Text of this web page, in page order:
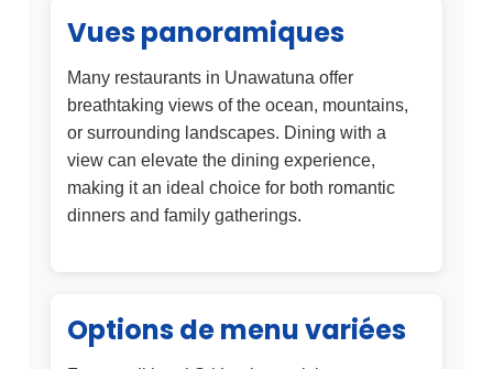
Vues panoramiques
Many restaurants in Unawatuna offer
breathtaking views of the ocean, mountains,
or surrounding landscapes. Dining with a
view can elevate the dining experience,
making it an ideal choice for both romantic
dinners and family gatherings.
Options de menu variées